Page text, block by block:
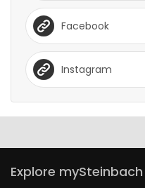
Facebook
Instagram
Explore mySteinbach